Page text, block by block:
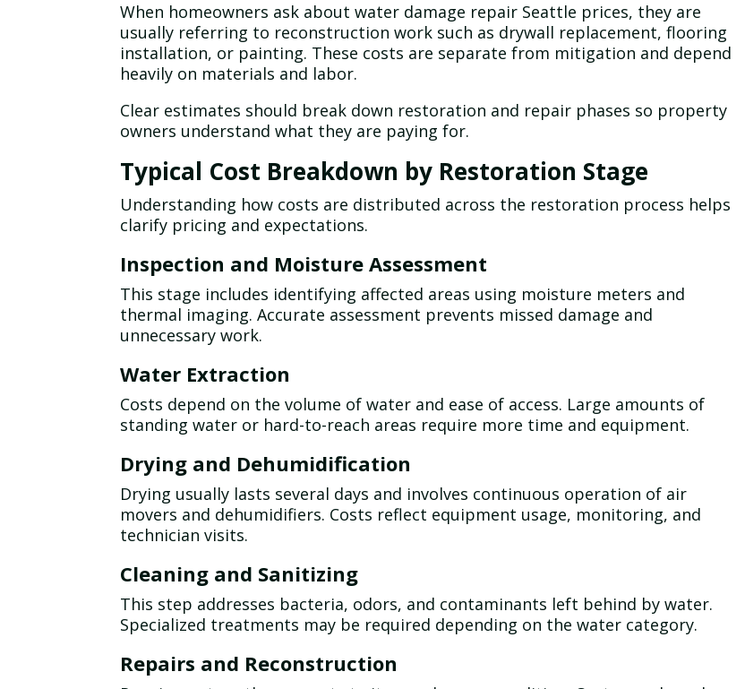
When homeowners ask about water damage repair Seattle prices, they are
usually referring to reconstruction work such as drywall replacement, flooring
installation, or painting. These costs are separate from mitigation and depend
heavily on materials and labor.
Clear estimates should break down restoration and repair phases so property
owners understand what they are paying for.
Typical Cost Breakdown by Restoration Stage
Understanding how costs are distributed across the restoration process helps
clarify pricing and expectations.
Inspection and Moisture Assessment
This stage includes identifying affected areas using moisture meters and
thermal imaging. Accurate assessment prevents missed damage and
unnecessary work.
Water Extraction
Costs depend on the volume of water and ease of access. Large amounts of
standing water or hard-to-reach areas require more time and equipment.
Drying and Dehumidification
Drying usually lasts several days and involves continuous operation of air
movers and dehumidifiers. Costs reflect equipment usage, monitoring, and
technician visits.
Cleaning and Sanitizing
This step addresses bacteria, odors, and contaminants left behind by water.
Specialized treatments may be required depending on the water category.
Repairs and Reconstruction